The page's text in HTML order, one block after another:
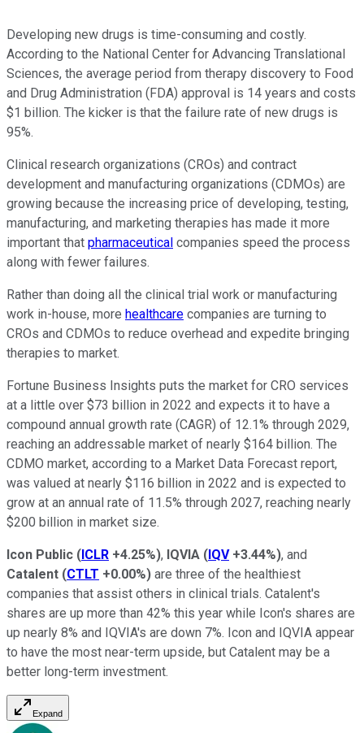
Developing new drugs is time-consuming and costly.
According to the National Center for Advancing Translational
Sciences, the average period from therapy discovery to Food
and Drug Administration (FDA) approval is 14 years and costs
$1 billion. The kicker is that the failure rate of new drugs is
95%.
Clinical research organizations (CROs) and contract
development and manufacturing organizations (CDMOs) are
growing because the increasing price of developing, testing,
manufacturing, and marketing therapies has made it more
important that pharmaceutical companies speed the process
along with fewer failures.
Rather than doing all the clinical trial work or manufacturing
work in-house, more healthcare companies are turning to
CROs and CDMOs to reduce overhead and expedite bringing
therapies to market.
Fortune Business Insights puts the market for CRO services
at a little over $73 billion in 2022 and expects it to have a
compound annual growth rate (CAGR) of 12.1% through 2029,
reaching an addressable market of nearly $164 billion. The
CDMO market, according to a Market Data Forecast report,
was valued at nearly $116 billion in 2022 and is expected to
grow at an annual rate of 11.5% through 2027, reaching nearly
$200 billion in market size.
Icon Public (ICLR +4.25%), IQVIA (IQV +3.44%), and
Catalent (CTLT +0.00%) are three of the healthiest
companies that assist others in clinical trials. Catalent's
shares are up more than 42% this year while Icon's shares are
up nearly 8% and IQVIA's are down 7%. Icon and IQVIA appear
to have the most near-term upside, but Catalent may be a
better long-term investment.
Expand